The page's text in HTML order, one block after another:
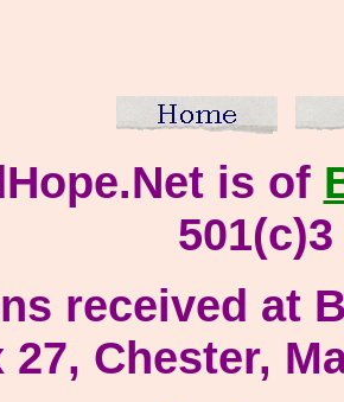
is of
received at
27, Chester,